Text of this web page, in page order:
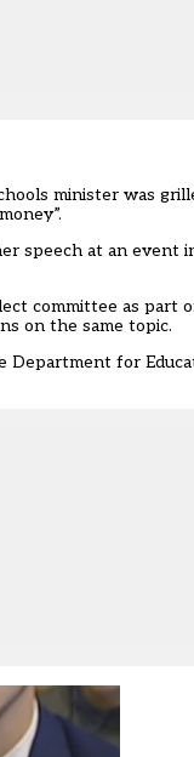
minister was
speech at an event
committee as part
on the same topic.
for